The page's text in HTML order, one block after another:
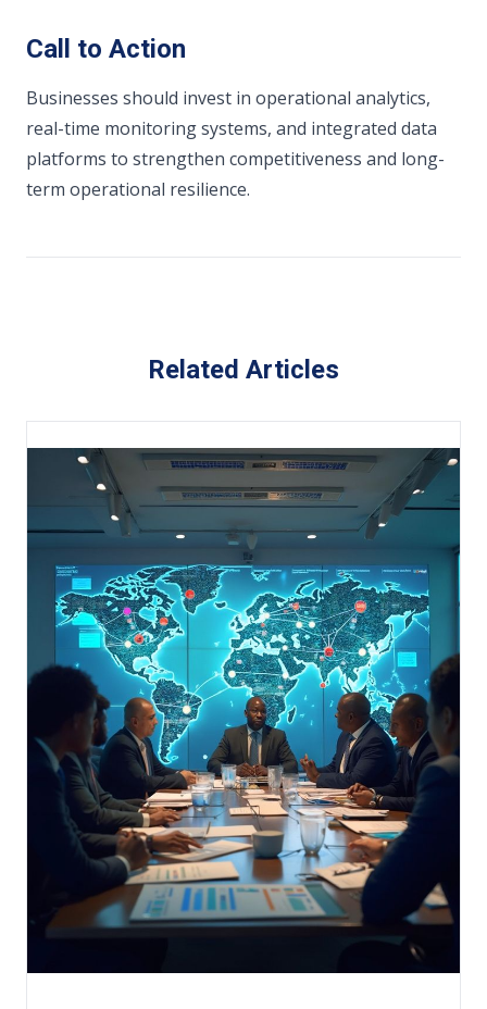
Call to Action
Businesses should invest in operational analytics,
real-time monitoring systems, and integrated data
platforms to strengthen competitiveness and long-
term operational resilience.
Related Articles